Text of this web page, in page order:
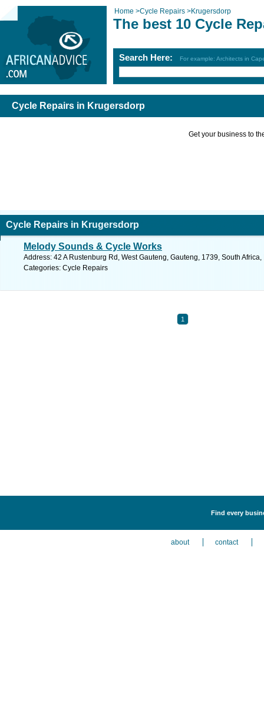
Home >Cycle Repairs >Krugersdorp
The best 10 Cycle
Search Here: For example: Architects in
Cycle Repairs in Krugersdorp
Get your business to
Cycle Repairs in Krugersdorp
Melody Sounds & Cycle Works
Address: 42 A Rustenburg Rd, West Gauteng, Gauteng, 1739, South
Categories: Cycle Repairs
1
Find every
about contact